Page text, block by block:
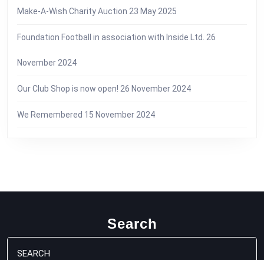
Make-A-Wish Charity Auction 23 May 2025
Foundation Football in association with Inside Ltd. 26
November 2024
Our Club Shop is now open! 26 November 2024
We Remembered 15 November 2024
Search
Search
for: